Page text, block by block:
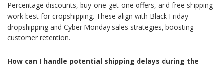
Percentage discounts, buy-one-get-one offers, and free shipping
work best for dropshipping. These align with Black Friday
dropshipping and Cyber Monday sales strategies, boosting
customer retention.
How can I handle potential shipping delays during the